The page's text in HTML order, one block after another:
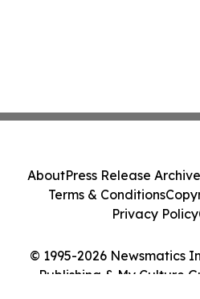
© 1995-2026 Newsmatics
Publishing & My Culture
AboutPress Release Archive
Terms & Conditions
Privacy Policy